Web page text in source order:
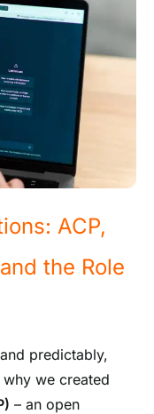
ACP,
the Role
predictably,
we created
– an open